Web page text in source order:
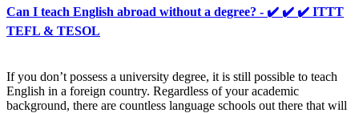
Can I teach English abroad without a degree? - ✔️ ✔️ ✔️ ITTT
TEFL & TESOL
If you don’t possess a university degree, it is still possible to teach
English in a foreign country. Regardless of your academic
background, there are countless language schools out there that will